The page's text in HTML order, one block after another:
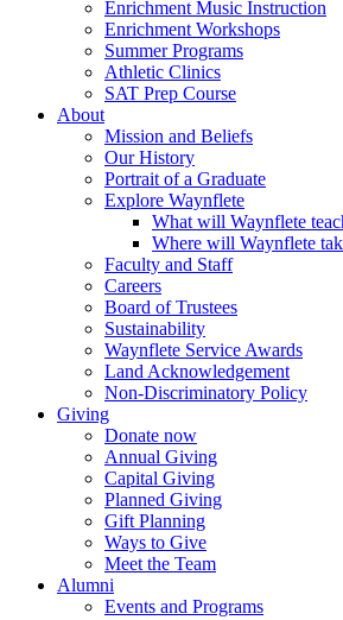
Enrichment Music Instruction
Enrichment Workshops
Summer Programs
Athletic Clinics
SAT Prep Course
About
Mission and Beliefs
Our History
Portrait of a Graduate
Explore Waynflete
What will Waynflete
Where will Waynflete
Faculty and Staff
Careers
Board of Trustees
Sustainability
Waynflete Service Awards
Land Acknowledgement
Non-Discriminatory Policy
Giving
Donate now
Annual Giving
Capital Giving
Planned Giving
Gift Planning
Ways to Give
Meet the Team
Alumni
Events and Programs